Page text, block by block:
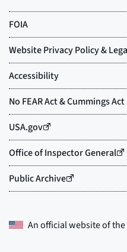
An official website of the